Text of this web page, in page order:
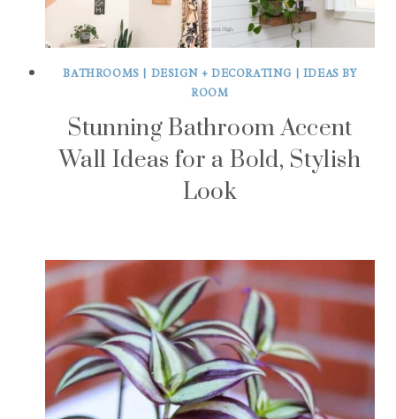
BATHROOMS | DESIGN + DECORATING | IDEAS BY
ROOM
Stunning Bathroom Accent
Wall Ideas for a Bold, Stylish
Look